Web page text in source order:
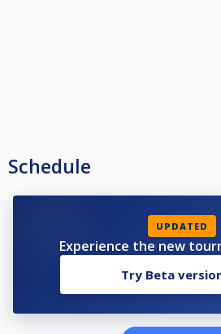
Schedule
UPDATED
Experience the new
Try Beta